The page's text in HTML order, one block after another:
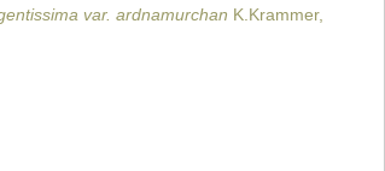
var. ardnamurchan K.Krammer,